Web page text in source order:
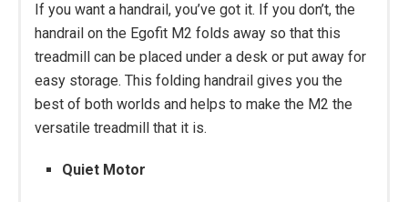
If you want a handrail, you’ve got it. If you don’t, the
handrail on the Egofit M2 folds away so that this
treadmill can be placed under a desk or put away for
easy storage. This folding handrail gives you the
best of both worlds and helps to make the M2 the
versatile treadmill that it is.
Quiet Motor